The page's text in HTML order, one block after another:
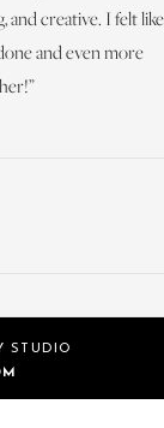
and creative. I felt like
and even more
STUDIO